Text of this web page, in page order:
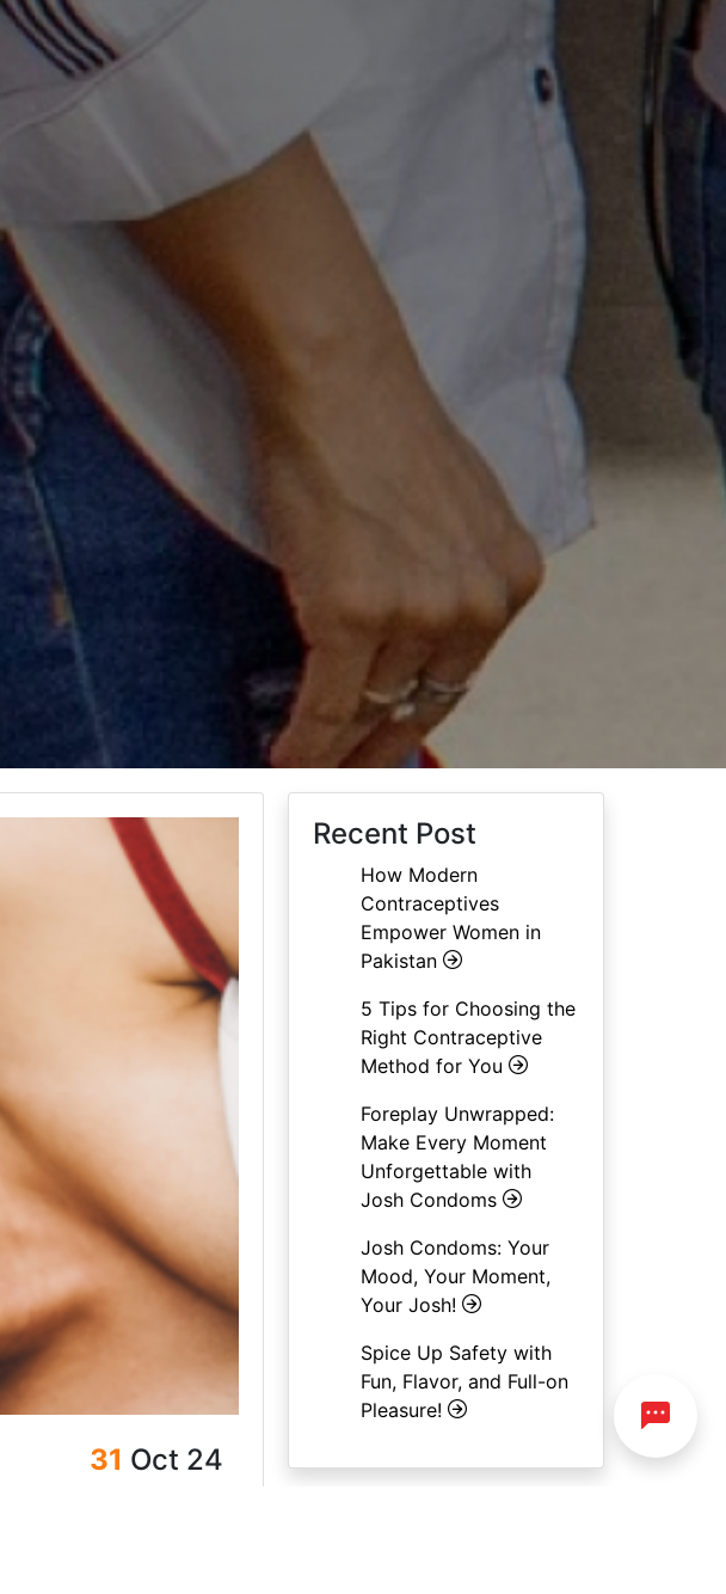
31 Oct 24
Recent Post
How Modern
Contraceptives
Empower Women in
Pakistan
5 Tips for Choosing the
Right Contraceptive
Method for You
Foreplay Unwrapped:
Make Every Moment
Unforgettable with
Josh Condoms
Josh Condoms: Your
Mood, Your Moment,
Your Josh!
Spice Up Safety with
Fun, Flavor, and Full-on
Pleasure!